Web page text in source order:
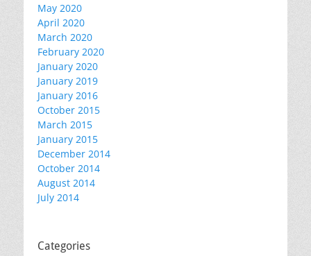
May 2020
April 2020
March 2020
February 2020
January 2020
January 2019
January 2016
October 2015
March 2015
January 2015
December 2014
October 2014
August 2014
July 2014
Categories